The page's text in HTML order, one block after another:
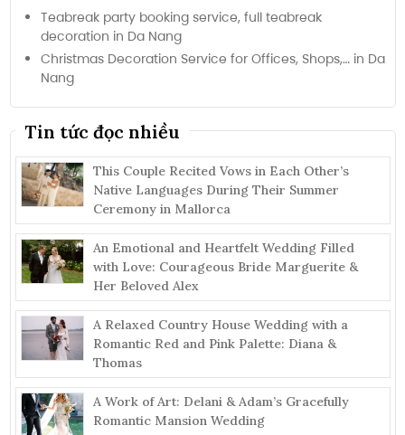
Teabreak party booking service, full teabreak
decoration in Da Nang
Christmas Decoration Service for Offices, Shops,… in Da
Nang
Tin tức đọc nhiều
This Couple Recited Vows in Each Other’s
Native Languages During Their Summer
Ceremony in Mallorca
An Emotional and Heartfelt Wedding Filled
with Love: Courageous Bride Marguerite &
Her Beloved Alex
A Relaxed Country House Wedding with a
Romantic Red and Pink Palette: Diana &
Thomas
A Work of Art: Delani & Adam’s Gracefully
Romantic Mansion Wedding